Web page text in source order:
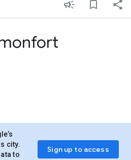
city.
to
Sign up to access